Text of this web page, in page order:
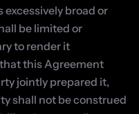
broad or
be limited or
to render it
this Agreement
jointly prepared it,
shall not be construed